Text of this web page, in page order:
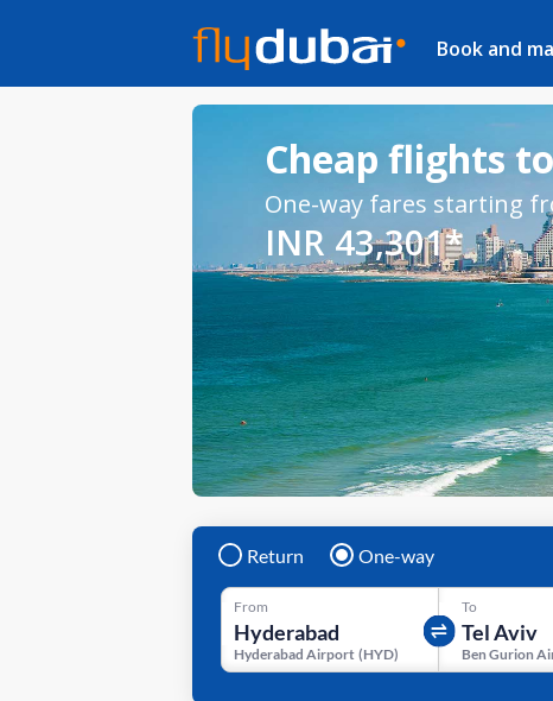
Book and
Cheap flights
One-way fares starting
INR 43,301*
Return One-way
From
Hyderabad Airport (HYD)
To
Ben Gurion